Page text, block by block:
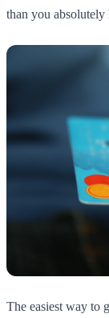
than you absolutely
The easiest way to